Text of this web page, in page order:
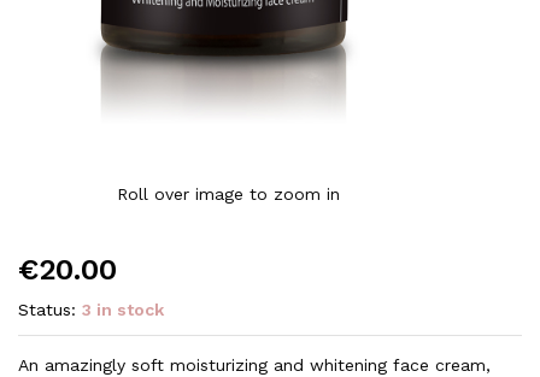
Roll over image to zoom in
€20.00
Status: 3 in stock
An amazingly soft moisturizing and whitening face cream,